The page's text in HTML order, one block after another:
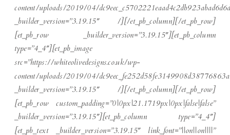
content/uploads/2019/04/
_builder_version=”3.19.15″ /][/et_pb_column][/et_pb_row]
[et_pb_row _builder_version=”3.19.15″][et_pb_column
type=”4_4″][et_pb_image
src=”https://whiteolivedesigns.co.uk/wp-
content/uploads/2019/04/
_builder_version=”3.19.15″ /][/et_pb_column][/et_pb_row]
[et_pb_row custom_padding=”0|0px|21.1719px|0px|false|false”
_builder_version=”3.19.15″][et_pb_column type=”4_4″]
[et_pb_text _builder_version=”3.19.15″ link_font=”||on||on||||”